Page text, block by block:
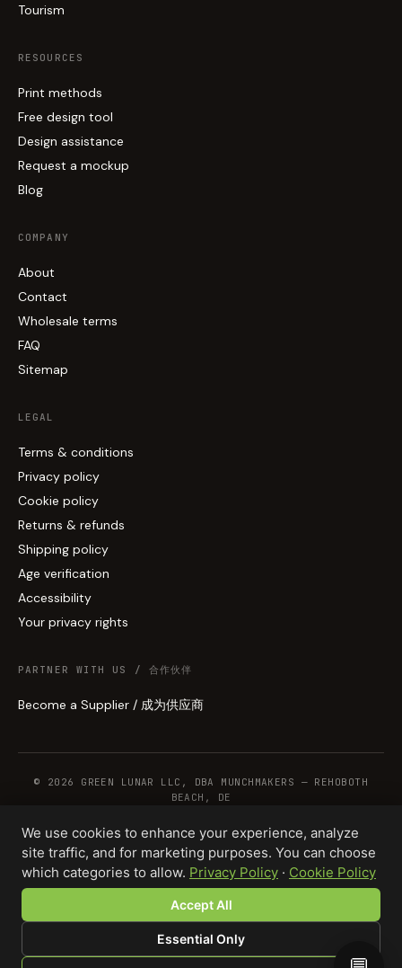
$7,500.00 Design your product →
Tourism
RESOURCES
Print methods
Free design tool
Design assistance
Request a mockup
Blog
COMPANY
About
Contact
Wholesale terms
FAQ
Sitemap
LEGAL
Terms & conditions
Privacy policy
Cookie policy
Returns & refunds
Shipping policy
Age verification
Accessibility
Your privacy rights
PARTNER WITH US / 合作伙伴
Become a Supplier / 成为供应商
© 2026 GREEN LUNAR LLC, DBA MUNCHMAKERS — REHOBOTH
BEACH, DE
WHOLESALE TERMS PRIVACY COOKIESRETURNSCOPYRIGHTSECURITY
COMPLIANCEPRODUCT DISCLAIMER
We use cookies to enhance your experience, analyze
site traffic, and for marketing purposes. You can choose
which categories to allow. Privacy Policy · Cookie Policy
Accept All
Essential Only